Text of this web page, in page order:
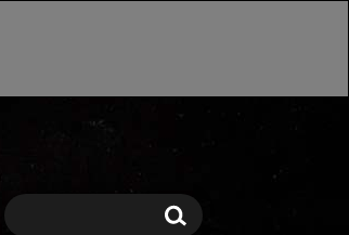
Search Search